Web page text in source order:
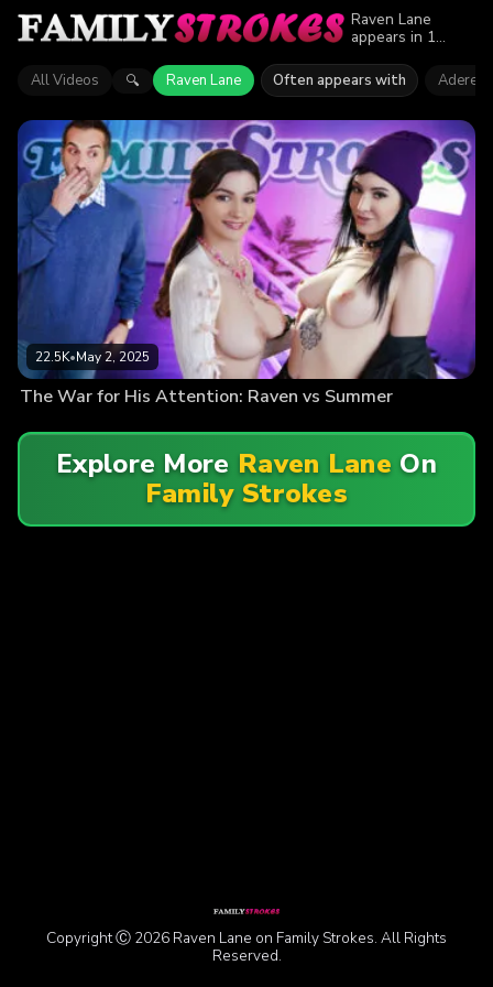
Raven Lane
appears in 1
Strokes. Explore
videos featuring
out why more
than 22.5K
viewers enjoyed
the action.
All Videos 🔍 Raven Lane Often appears with Aderes
22.5K•May 2, 2025
The War for His Attention: Raven vs Summer
Explore More Raven Lane On
Family Strokes
Copyright Ⓒ 2026 Raven Lane on Family Strokes. All Rights
Reserved.